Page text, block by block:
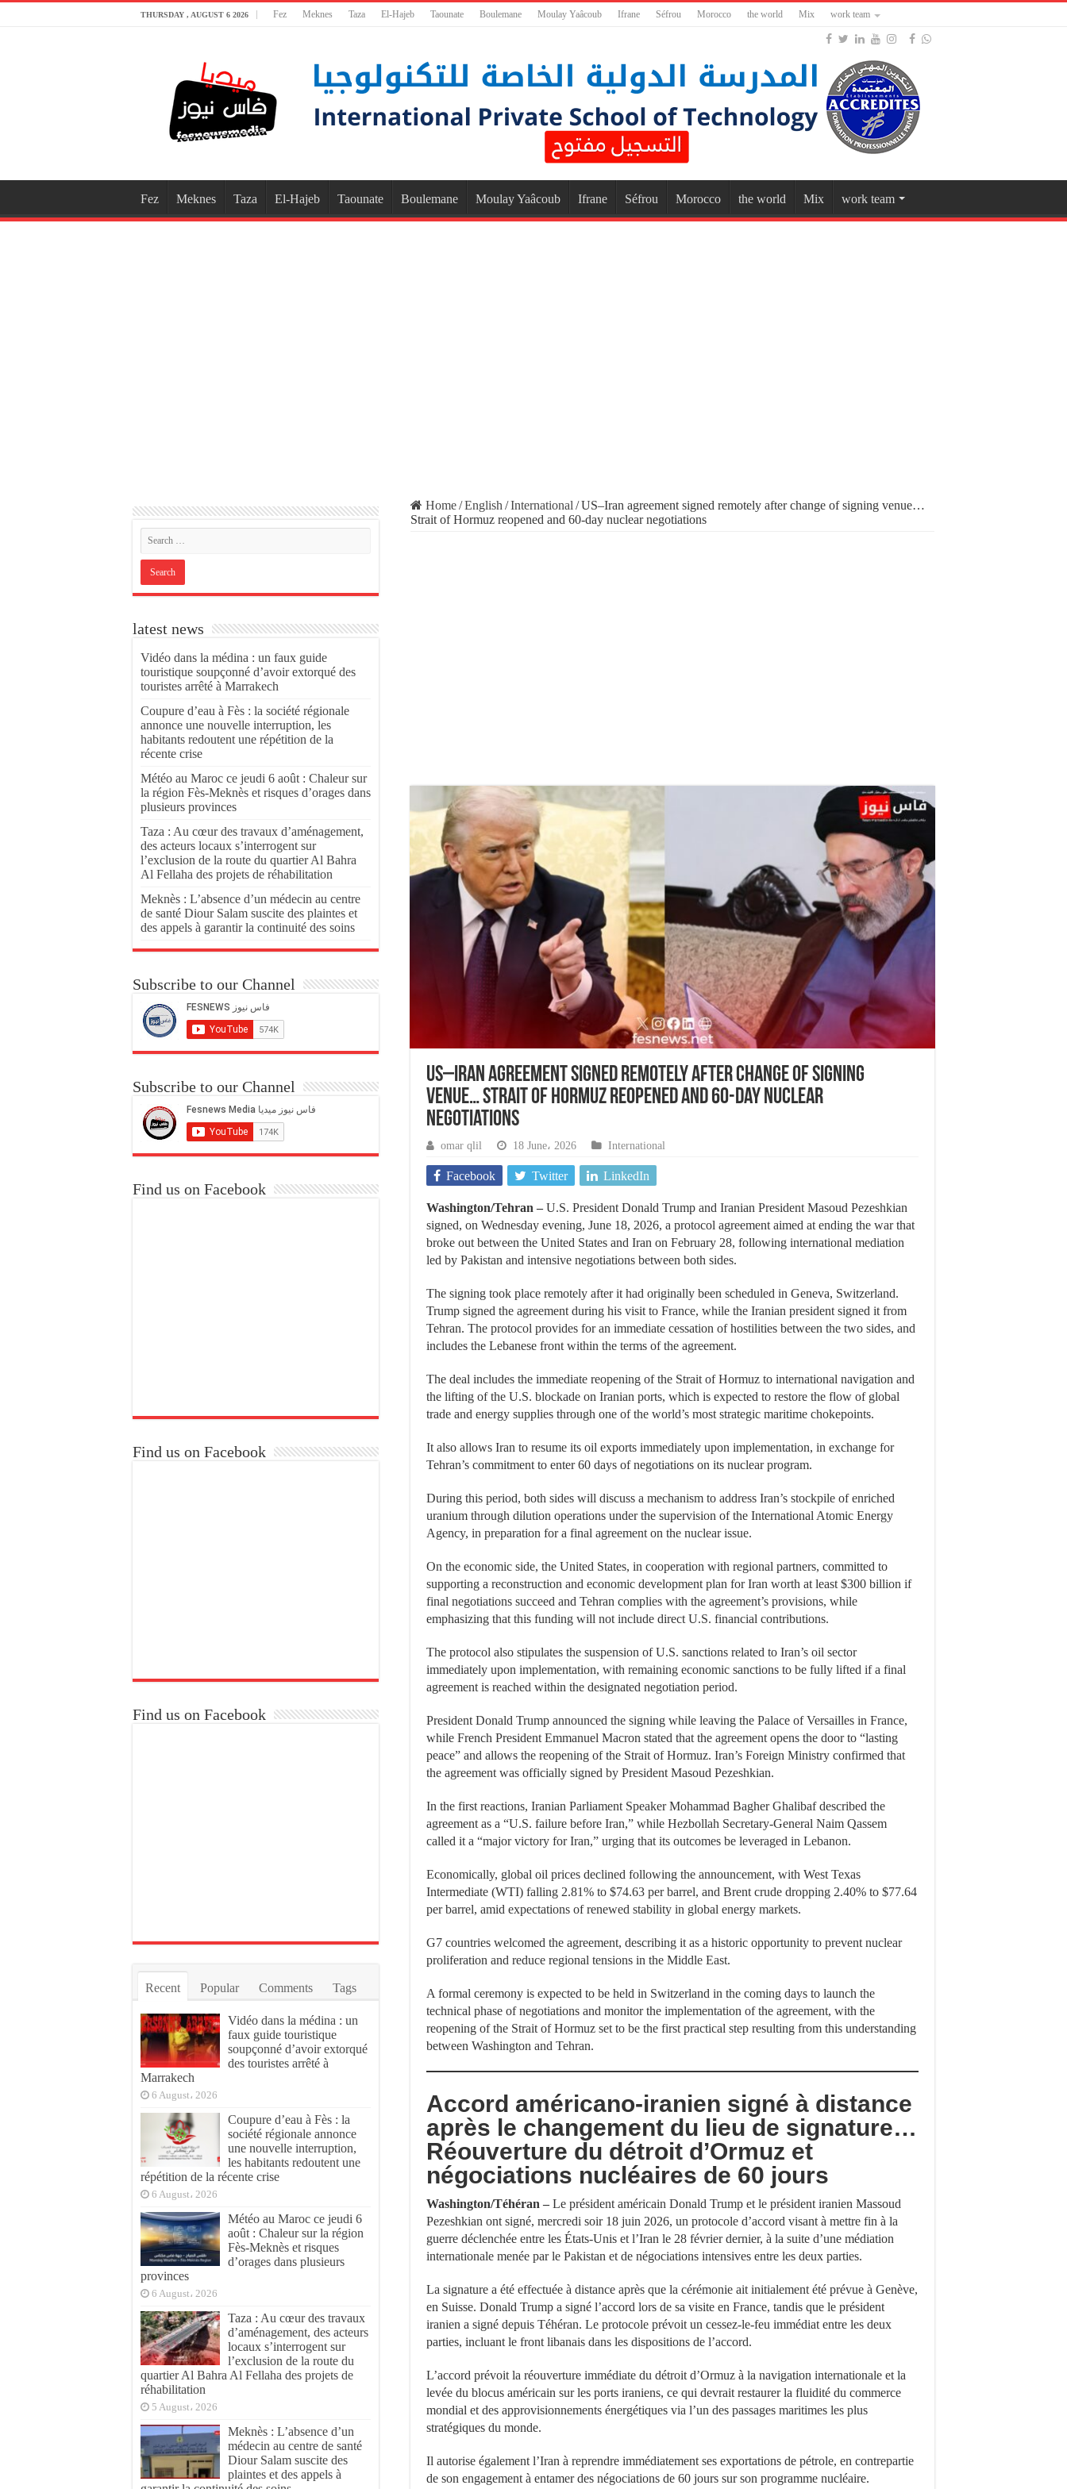
THURSDAY , AUGUST 6 2026 Fez Meknes Taza El-Hajeb Taounate Boulemane Moulay Yaâcoub Ifrane Séfrou Morocco the world Mix work team
Fez Meknes Taza El-Hajeb Taounate Boulemane Moulay Yaâcoub Ifrane Séfrou Morocco the world Mix work team
Home/English /International /US–Iran agreement signed remotely after change of signing venue…
Strait of Hormuz reopened and 60-day nuclear negotiations
US–Iran agreement signed remotely after change of signing
venue… Strait of Hormuz reopened and 60-day nuclear
negotiations
omar qlil 18 June، 2026 International
Facebook Twitter LinkedIn
Washington/Tehran – U.S. President Donald Trump and Iranian President Masoud Pezeshkian
signed, on Wednesday evening, June 18, 2026, a protocol agreement aimed at ending the war that
broke out between the United States and Iran on February 28, following international mediation
led by Pakistan and intensive negotiations between both sides.
The signing took place remotely after it had originally been scheduled in Geneva, Switzerland.
Trump signed the agreement during his visit to France, while the Iranian president signed it from
Tehran. The protocol provides for an immediate cessation of hostilities between the two sides, and
includes the Lebanese front within the terms of the agreement.
The deal includes the immediate reopening of the Strait of Hormuz to international navigation and
the lifting of the U.S. blockade on Iranian ports, which is expected to restore the flow of global
trade and energy supplies through one of the world’s most strategic maritime chokepoints.
It also allows Iran to resume its oil exports immediately upon implementation, in exchange for
Tehran’s commitment to enter 60 days of negotiations on its nuclear program.
During this period, both sides will discuss a mechanism to address Iran’s stockpile of enriched
uranium through dilution operations under the supervision of the International Atomic Energy
Agency, in preparation for a final agreement on the nuclear issue.
On the economic side, the United States, in cooperation with regional partners, committed to
supporting a reconstruction and economic development plan for Iran worth at least $300 billion if
final negotiations succeed and Tehran complies with the agreement’s provisions, while
emphasizing that this funding will not include direct U.S. financial contributions.
The protocol also stipulates the suspension of U.S. sanctions related to Iran’s oil sector
immediately upon implementation, with remaining economic sanctions to be fully lifted if a final
agreement is reached within the designated negotiation period.
President Donald Trump announced the signing while leaving the Palace of Versailles in France,
while French President Emmanuel Macron stated that the agreement opens the door to “lasting
peace” and allows the reopening of the Strait of Hormuz. Iran’s Foreign Ministry confirmed that
the agreement was officially signed by President Masoud Pezeshkian.
In the first reactions, Iranian Parliament Speaker Mohammad Bagher Ghalibaf described the
agreement as a “U.S. failure before Iran,” while Hezbollah Secretary-General Naim Qassem
called it a “major victory for Iran,” urging that its outcomes be leveraged in Lebanon.
Economically, global oil prices declined following the announcement, with West Texas
Intermediate (WTI) falling 2.81% to $74.63 per barrel, and Brent crude dropping 2.40% to $77.64
per barrel, amid expectations of renewed stability in global energy markets.
G7 countries welcomed the agreement, describing it as a historic opportunity to prevent nuclear
proliferation and reduce regional tensions in the Middle East.
A formal ceremony is expected to be held in Switzerland in the coming days to launch the
technical phase of negotiations and monitor the implementation of the agreement, with the
reopening of the Strait of Hormuz set to be the first practical step resulting from this understanding
between Washington and Tehran.
Accord américano-iranien signé à distance
après le changement du lieu de signature…
Réouverture du détroit d’Ormuz et
négociations nucléaires de 60 jours
Washington/Téhéran – Le président américain Donald Trump et le président iranien Massoud
Pezeshkian ont signé, mercredi soir 18 juin 2026, un protocole d’accord visant à mettre fin à la
guerre déclenchée entre les États-Unis et l’Iran le 28 février dernier, à la suite d’une médiation
internationale menée par le Pakistan et de négociations intensives entre les deux parties.
La signature a été effectuée à distance après que la cérémonie ait initialement été prévue à Genève,
en Suisse. Donald Trump a signé l’accord lors de sa visite en France, tandis que le président
iranien a signé depuis Téhéran. Le protocole prévoit un cessez-le-feu immédiat entre les deux
parties, incluant le front libanais dans les dispositions de l’accord.
L’accord prévoit la réouverture immédiate du détroit d’Ormuz à la navigation internationale et la
levée du blocus américain sur les ports iraniens, ce qui devrait restaurer la fluidité du commerce
mondial et des approvisionnements énergétiques via l’un des passages maritimes les plus
stratégiques du monde.
Il autorise également l’Iran à reprendre immédiatement ses exportations de pétrole, en contrepartie
de son engagement à entamer des négociations de 60 jours sur son programme nucléaire.
latest news
Vidéo dans la médina : un faux guide
touristique soupçonné d’avoir extorqué des
touristes arrêté à Marrakech
Coupure d’eau à Fès : la société régionale
annonce une nouvelle interruption, les
habitants redoutent une répétition de la
récente crise
Météo au Maroc ce jeudi 6 août : Chaleur sur
la région Fès-Meknès et risques d’orages dans
plusieurs provinces
Taza : Au cœur des travaux d’aménagement,
des acteurs locaux s’interrogent sur
l’exclusion de la route du quartier Al Bahra
Al Fellaha des projets de réhabilitation
Meknès : L’absence d’un médecin au centre
de santé Diour Salam suscite des plaintes et
des appels à garantir la continuité des soins
Subscribe to our Channel
Subscribe to our Channel
Find us on Facebook
Find us on Facebook
Find us on Facebook
Recent Popular Comments Tags
Vidéo dans la médina : un
faux guide touristique
soupçonné d’avoir extorqué
des touristes arrêté à
Marrakech
6 August، 2026
Coupure d’eau à Fès : la
société régionale annonce
une nouvelle interruption,
les habitants redoutent une
répétition de la récente crise
6 August، 2026
Météo au Maroc ce jeudi 6
août : Chaleur sur la région
Fès-Meknès et risques
d’orages dans plusieurs
provinces
6 August، 2026
Taza : Au cœur des travaux
d’aménagement, des acteurs
locaux s’interrogent sur
l’exclusion de la route du
quartier Al Bahra Al Fellaha des projets de
réhabilitation
5 August، 2026
Meknès : L’absence d’un
médecin au centre de santé
Diour Salam suscite des
plaintes et des appels à